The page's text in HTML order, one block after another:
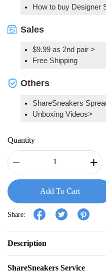
How to buy Designer
Sales
$9.99 as 2nd pair >
Free Shipping
Others
ShareSneakers
Unboxing Videos>
Quantity
Add To Cart
Share:
Description
ShareSneakers Service